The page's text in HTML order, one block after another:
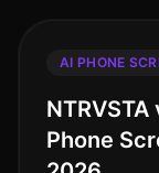
AI PHONE
Phone